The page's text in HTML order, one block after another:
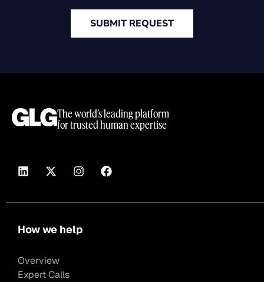
SUBMIT REQUEST
The world’s leading platform
for trusted human expertise
How we help
Overview
Expert Calls